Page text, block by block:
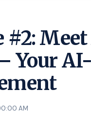
#2:
Your
AM